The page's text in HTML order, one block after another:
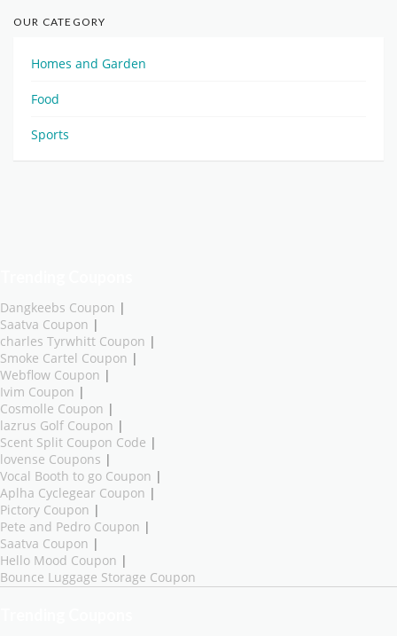
OUR CATEGORY
Homes and Garden
Food
Sports
Dangkeebs Coupon |
Saatva Coupon |
charles Tyrwhitt Coupon |
Smoke Cartel Coupon |
Webflow Coupon |
Ivim Coupon |
Cosmolle Coupon |
lazrus Golf Coupon |
Scent Split Coupon Code |
lovense Coupons |
Vocal Booth to go Coupon |
Aplha Cyclegear Coupon |
Pictory Coupon |
Pete and Pedro Coupon |
Saatva Coupon |
Hello Mood Coupon |
Bounce Luggage Storage Coupon